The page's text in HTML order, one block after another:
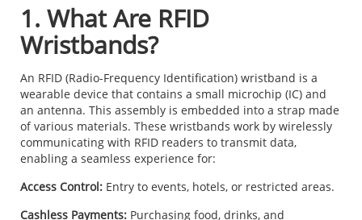
1. What Are RFID
Wristbands?
An RFID (Radio-Frequency Identification) wristband is a
wearable device that contains a small microchip (IC) and
an antenna. This assembly is embedded into a strap made
of various materials. These wristbands work by wirelessly
communicating with RFID readers to transmit data,
enabling a seamless experience for:
Access Control: Entry to events, hotels, or restricted areas.
Cashless Payments: Purchasing food, drinks, and